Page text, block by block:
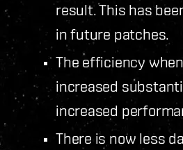
result. This has
in future patches.
The efficiency
increased
increased
There is now less